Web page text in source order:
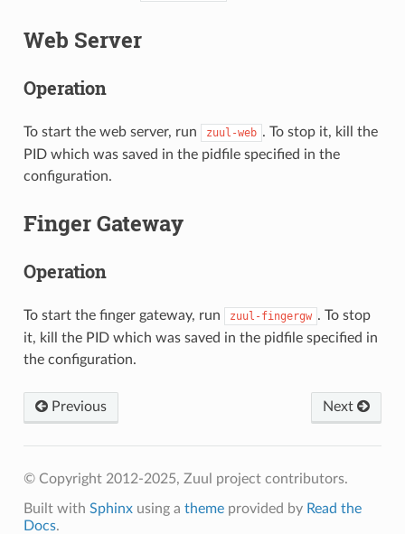
Web Server
Operation
To start the web server, run zuul-web . To stop it, kill the
PID which was saved in the pidfile specified in the
configuration.
Finger Gateway
Operation
To start the finger gateway, run zuul-fingergw . To stop
it, kill the PID which was saved in the pidfile specified in
the configuration.
Previous Next
© Copyright 2012-2025, Zuul project contributors.
Built with Sphinxusing a themeprovided by Read the
Docs.